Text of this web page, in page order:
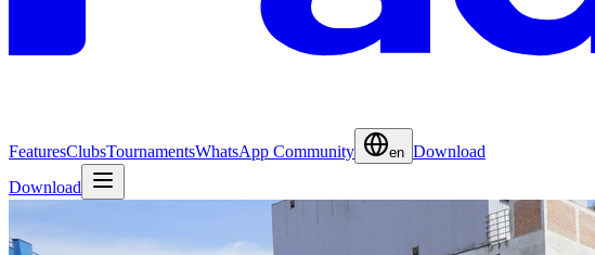
FeaturesClubsTournamentsWhatsApp Community en Download
Download